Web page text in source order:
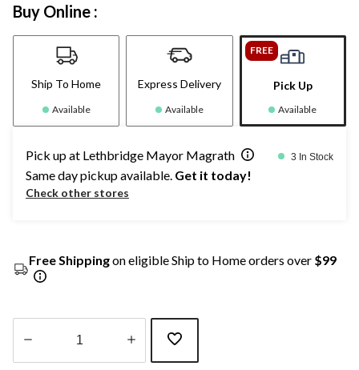
Buy Online :
Ship To Home
Available
Express Delivery
Available
FREE
Pick Up
Available
Pick up at Lethbridge Mayor Magrath 3 In Stock
Same day pickup available. Get it today!
Check other stores
Free Shippingon eligible Ship to Home orders over $99